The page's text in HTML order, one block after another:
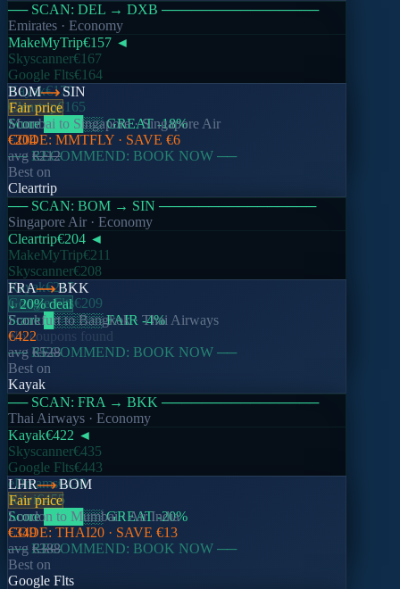
── SCAN: DEL → DXB ────────────────
Emirates · Economy
MakeMyTrip€157 ◄
Skyscanner€167
Google Flts€164
Kayak€170
Cleartrip€165
Score████░░ GREAT -18%
CODE: MMTFLY · SAVE €6
── RECOMMEND: BOOK NOW ──
BOM
SIN
Fair price
Mumbai to Singapore·Singapore Air
€204
avg €212
Best on
Cleartrip
── SCAN: BOM → SIN ────────────────
Singapore Air · Economy
Cleartrip€204 ◄
MakeMyTrip€211
Skyscanner€208
Kayak€217
Google Flts€209
Score█░░░░░ FAIR -4%
No coupons found
── RECOMMEND: BOOK NOW ──
FRA
BKK
↓ 20% deal
FrankfurttoBangkok· Thai Airways
€422
avg €528
Best on
Kayak
── SCAN: FRA → BKK ────────────────
Thai Airways · Economy
Kayak€422 ◄
Skyscanner€435
Google Flts€443
eDreams€430
Kiwi€455
Score████░░ GREAT -20%
CODE: THAI20 · SAVE €13
── RECOMMEND: BOOK NOW ──
LHR
BOM
Fair price
London to Mumbai·Air India
€349
avg €388
Best on
Google Flts
Product
Search Flights
Inspiration
Watchlists
Company
About Nomado
How It Works
Blog
Support
Help Centre
Contact Support
Report a Bug
Legal
Privacy Policy
Terms of Service
Cookie Policy
©2026Nomado. All rights reserved.
Made with for travellers everywhere